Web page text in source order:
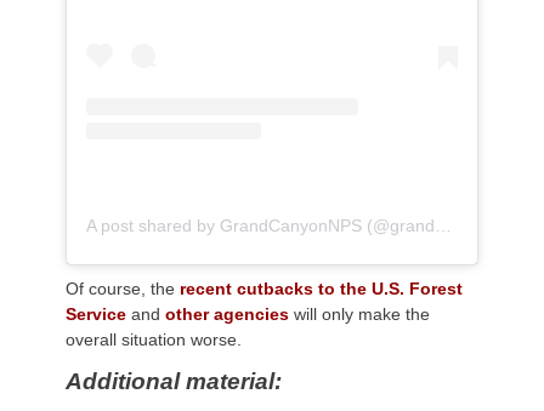
Of course, the recent cutbacks to the U.S. Forest
Service and other agencies will only make the
overall situation worse.
Additional material: